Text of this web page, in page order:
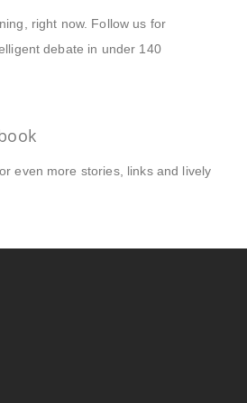
right now. Follow us for
debate in under 140
even more stories, links and lively